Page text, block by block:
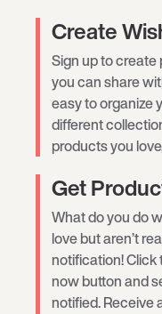
Create
Sign up to
you can share
easy to organize
different
products you
Get
What do you do
love but aren’t
notification! Click
now button and
notified. Receive